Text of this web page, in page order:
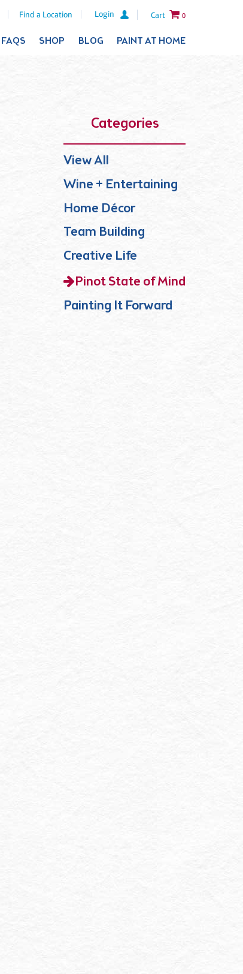
Find a Location Login Cart 0
FAQS SHOP BLOG PAINT AT HOME
Categories
View All
Wine + Entertaining
Home Décor
Team Building
Creative Life
Pinot State of Mind
Painting It Forward